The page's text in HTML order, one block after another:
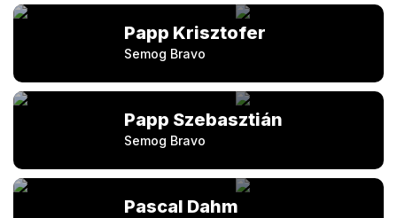
Papp Krisztofer
Semog Bravo
Papp Szebasztián
Semog Bravo
Pascal Dahm